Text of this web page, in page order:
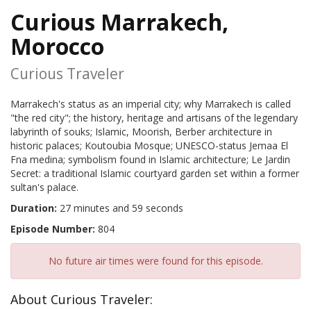
Curious Marrakech,
Morocco
Curious Traveler
Marrakech's status as an imperial city; why Marrakech is called
"the red city"; the history, heritage and artisans of the legendary
labyrinth of souks; Islamic, Moorish, Berber architecture in
historic palaces; Koutoubia Mosque; UNESCO-status Jemaa El
Fna medina; symbolism found in Islamic architecture; Le Jardin
Secret: a traditional Islamic courtyard garden set within a former
sultan's palace.
Duration: 27 minutes and 59 seconds
Episode Number: 804
No future air times were found for this episode.
About Curious Traveler: